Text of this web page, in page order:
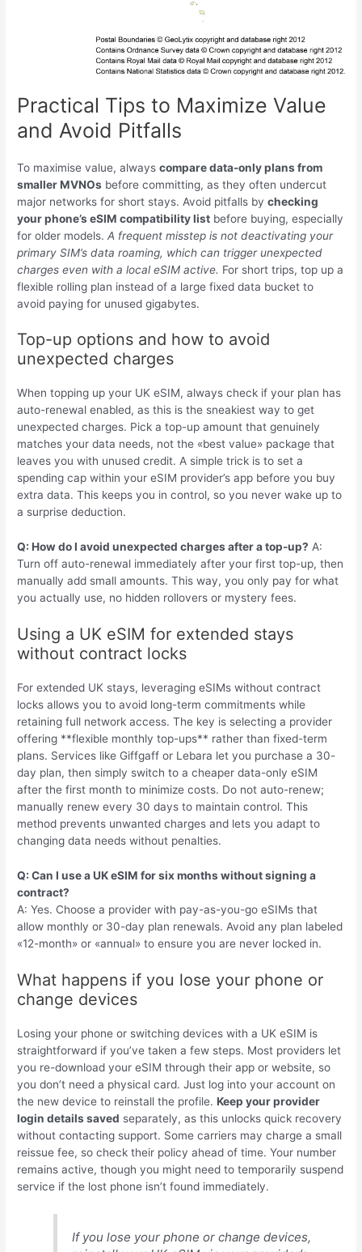
Practical Tips to Maximize Value
and Avoid Pitfalls
To maximise value, alwayscompare data-only plans from
smaller MVNOs before committing, as they often undercut
major networks for short stays. Avoid pitfalls bychecking
your phone’s eSIM compatibility list before buying, especially
for older models.A frequent misstep is not deactivating your
primary SIM’s data roaming, which can trigger unexpected
charges even with a local eSIM active. For short trips, top up a
flexible rolling plan instead of a large fixed data bucket to
avoid paying for unused gigabytes.
Top-up options and how to avoid
unexpected charges
When topping up your UK eSIM, always check if your plan has
auto-renewal enabled, as this is the sneakiest way to get
unexpected charges. Pick a top-up amount that genuinely
matches your data needs, not the «best value» package that
leaves you with unused credit. A simple trick is to set a
spending cap within your eSIM provider’s app before you buy
extra data. This keeps you in control, so you never wake up to
a surprise deduction.
Q: How do I avoid unexpected charges after a top-up? A:
Turn off auto-renewal immediately after your first top-up, then
manually add small amounts. This way, you only pay for what
you actually use, no hidden rollovers or mystery fees.
Using a UK eSIM for extended stays
without contract locks
For extended UK stays, leveraging eSIMs without contract
locks allows you to avoid long-term commitments while
retaining full network access. The key is selecting a provider
offering **flexible monthly top-ups** rather than fixed-term
plans. Services like Giffgaff or Lebara let you purchase a 30-
day plan, then simply switch to a cheaper data-only eSIM
after the first month to minimize costs. Do not auto-renew;
manually renew every 30 days to maintain control. This
method prevents unwanted charges and lets you adapt to
changing data needs without penalties.
Q: Can I use a UK eSIM for six months without signing a
contract?
A: Yes. Choose a provider with pay-as-you-go eSIMs that
allow monthly or 30-day plan renewals. Avoid any plan labeled
«12-month» or «annual» to ensure you are never locked in.
What happens if you lose your phone or
change devices
Losing your phone or switching devices with a UK eSIM is
straightforward if you’ve taken a few steps. Most providers let
you re-download your eSIM through their app or website, so
you don’t need a physical card. Just log into your account on
the new device to reinstall the profile.Keep your provider
login details saved separately, as this unlocks quick recovery
without contacting support. Some carriers may charge a small
reissue fee, so check their policy ahead of time. Your number
remains active, though you might need to temporarily suspend
service if the lost phone isn’t found immediately.
If you lose your phone or change devices,